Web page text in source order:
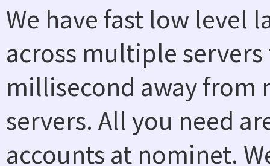
We have fast low level
across multiple
millisecond away
servers. All you need
accounts at nominet.